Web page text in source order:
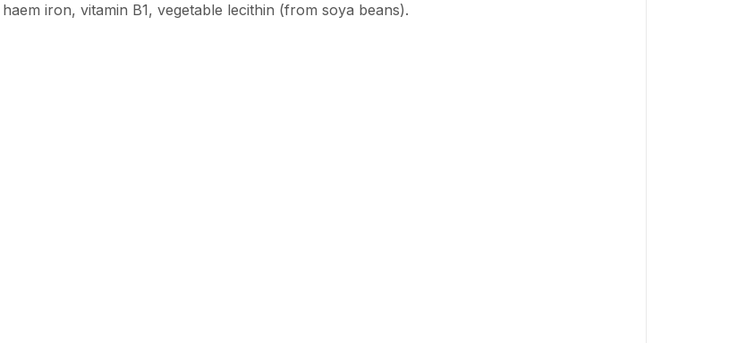
iron, vitamin B1, vegetable lecithin (from soya beans).